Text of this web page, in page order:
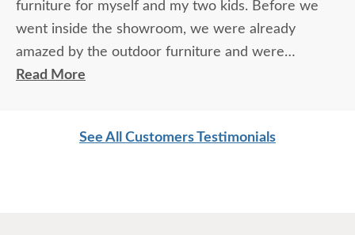
furniture for myself and my two kids. Before we
went inside the showroom, we were already
amazed by the outdoor furniture and were
immediately impressed by the quality of the
Our mouth dropped as we look at the different
Read More
See All Customers Testimonials